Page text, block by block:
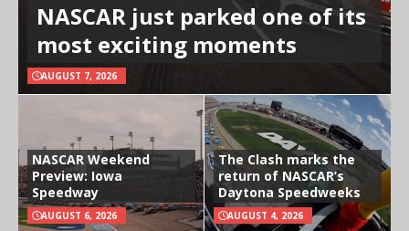
NASCAR just parked one of its
most exciting moments
AUGUST 7, 2026
NASCAR Weekend
Preview: Iowa
Speedway
AUGUST 6, 2026
The Clash marks the
return of NASCAR’s
Daytona Speedweeks
AUGUST 4, 2026